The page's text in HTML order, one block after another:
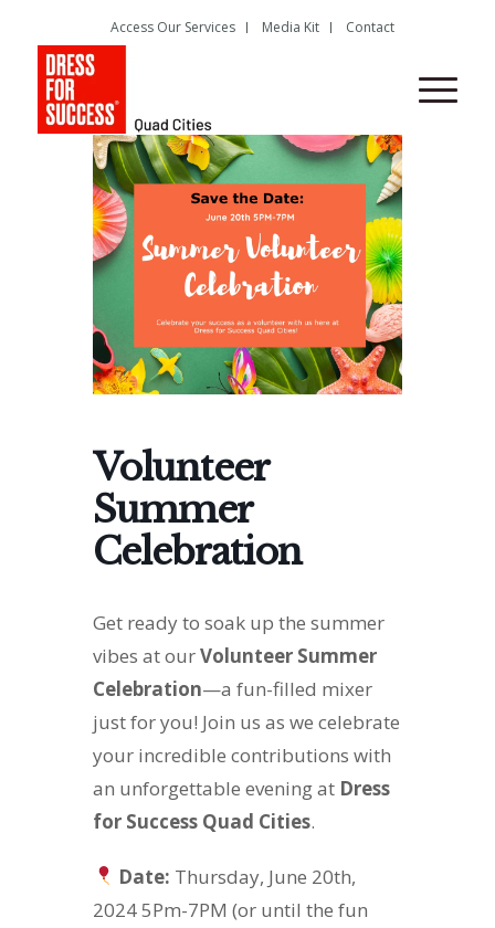
Access Our Services Media Kit Contact
Volunteer
Summer
Celebration
Get ready to soak up the summer
vibes at ourVolunteer Summer
Celebration—a fun-filled mixer
just for you! Join us as we celebrate
your incredible contributions with
an unforgettable evening at Dress
for Success Quad Cities.
Date: Thursday, June 20th,
2024 5Pm-7PM (or until the fun